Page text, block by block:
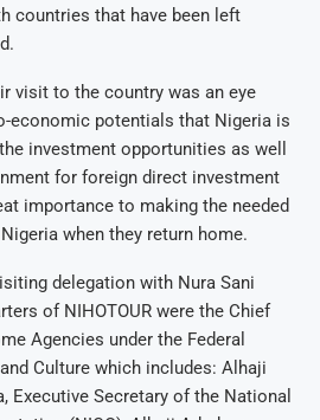
countries that have been left
visit to the country was an eye
economic potentials that Nigeria is
investment opportunities as well
for foreign direct investment
importance to making the needed
when they return home.
delegation with Nura Sani
of NIHOTOUR were the Chief
Agencies under the Federal
Culture which includes: Alhaji
Executive Secretary of the National